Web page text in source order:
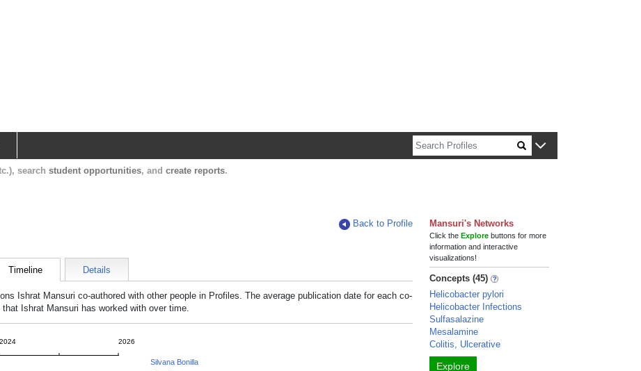
search student opportunities, and create reports.
Back to Profile
Timeline Details
Ishrat Mansuri co-authored with other people in Profiles. The average publication date for each co-
that Ishrat Mansuri has worked with over time.
2024 2026
Silvana Bonilla
Mansuri's Networks
Click theExplore buttons for more
information and interactive
visualizations!
Concepts (45)
Helicobacter pylori
Helicobacter Infections
Sulfasalazine
Mesalamine
Colitis, Ulcerative
Explore